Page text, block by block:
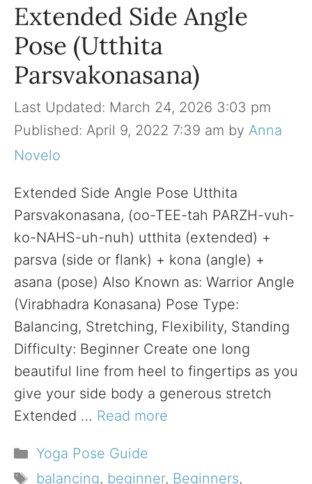
Extended Side Angle
Pose (Utthita
Parsvakonasana)
March 24, 2026 3:03 pm
April 9, 2022 7:39 am by Anna
Novelo
Extended Side Angle Pose Utthita
Parsvakonasana, (oo-TEE-tah PARZH-vuh-
ko-NAHS-uh-nuh) utthita (extended) +
parsva (side or flank) + kona (angle) +
asana (pose) Also Known as: Warrior Angle
(Virabhadra Konasana) Pose Type:
Balancing, Stretching, Flexibility, Standing
Difficulty: Beginner Create one long
beautiful line from heel to fingertips as you
give your side body a generous stretch
Extended … Read more
Categories
Yoga Pose Guide
Tags
balancing, beginner, Beginners,